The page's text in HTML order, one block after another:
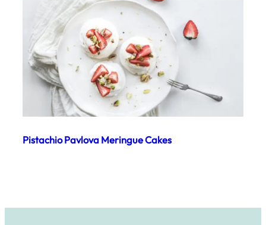
Pistachio Pavlova Meringue Cakes